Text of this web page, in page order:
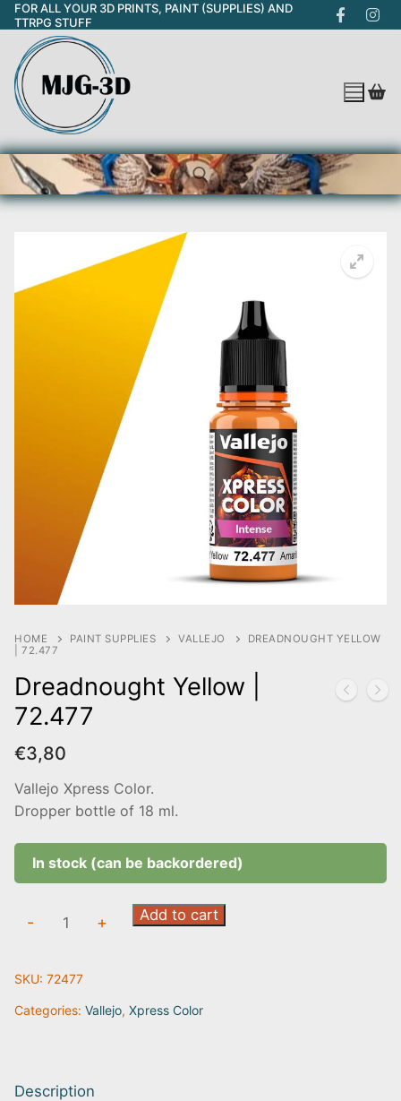
Skip
to
content
FOR ALL YOUR 3D PRINTS, PAINT (SUPPLIES) AND
TTRPG STUFF
HOME PAINT SUPPLIES VALLEJO
DREADNOUGHT YELLOW
| 72.477
Dreadnought Yellow |
72.477
€3,80
Vallejo Xpress Color.
Dropper bottle of 18 ml.
In stock (can be backordered)
Dreadnought
72.477
quantity
- + Add to cart
SKU: 72477
Categories: Vallejo, Xpress Color
Description